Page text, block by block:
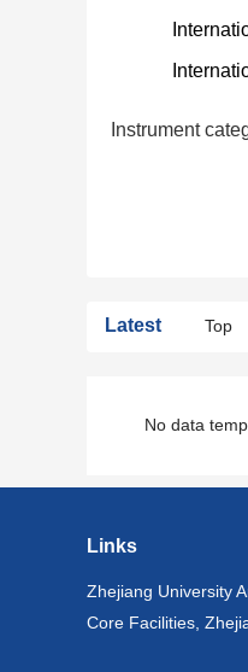
Instrument
Latest Top
No data
Links
Zhejiang University
Core Facilities,